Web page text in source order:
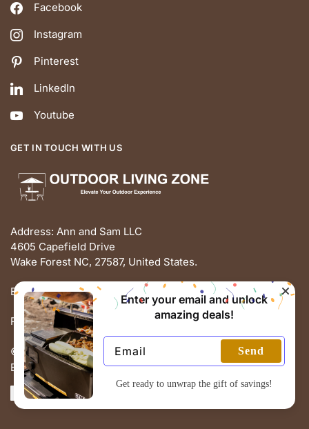
Facebook
Instagram
Pinterest
LinkedIn
Youtube
GET IN TOUCH WITH US
Address: Ann and Sam LLC
4605 Capefield Drive
Wake Forest NC, 27587, United States.
Email: support@outdoorlivingz.com
Phone: +1 681 801 2895
© THE OUTDOOR LIVING ZONE 2025
Built with love by ECOMMERCE PIE
Enter your email and unlock
amazing deals!
Send
Get ready to unwrap the gift of savings!